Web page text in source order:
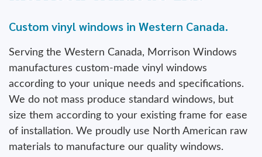
Custom vinyl windows in Western Canada.
Serving the Western Canada, Morrison Windows
manufactures custom-made vinyl windows
according to your unique needs and specifications.
We do not mass produce standard windows, but
size them according to your existing frame for ease
of installation. We proudly use North American raw
materials to manufacture our quality windows.